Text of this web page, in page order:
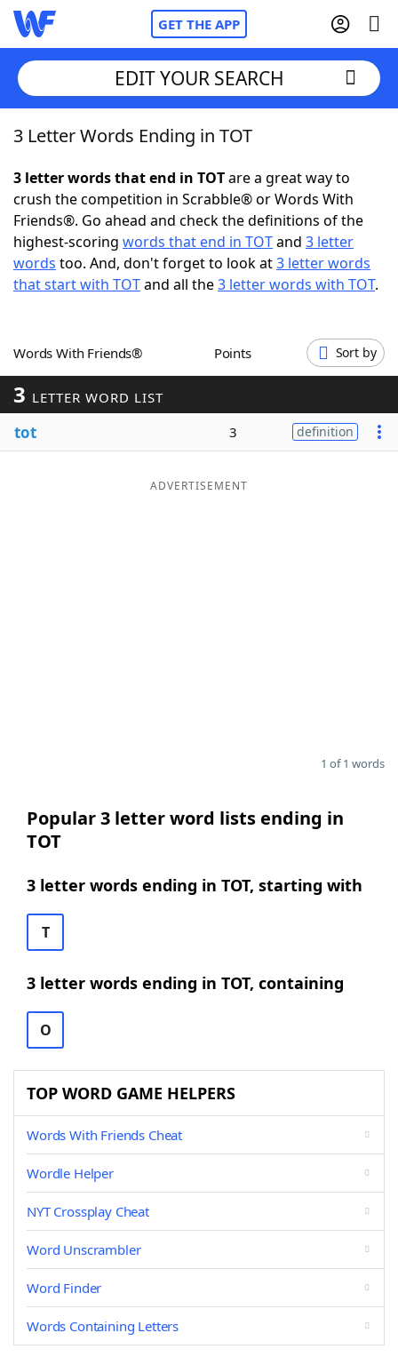
GET THE APP
Home
Words With FriendsCheat
NYT Crossplay Cheat
Scrabble Helpers
Word GamesHelpers
EDIT YOUR SEARCH
3 Letter Words Ending in TOT
3 letter words that end in TOTare a great way to
crush the competition in Scrabble® or Words With
Friends®. Go ahead and check the definitions of the
highest-scoring words that end in TOTand 3 letter
words too. And, don't forget to look at3 letter words
that start with TOTand all the3 letter words with TOT.
Words With Friends® Points Sort by
3 LETTER WORD LIST
tot 3 definition
ADVERTISEMENT
1 of 1 words
Popular 3 letter word lists ending in
TOT
3 letter words ending in TOT, starting with
T
3 letter words ending in TOT, containing
O
TOP WORD GAME HELPERS
Words With Friends Cheat
Wordle Helper
NYT Crossplay Cheat
Word Unscrambler
Word Finder
Words Containing Letters